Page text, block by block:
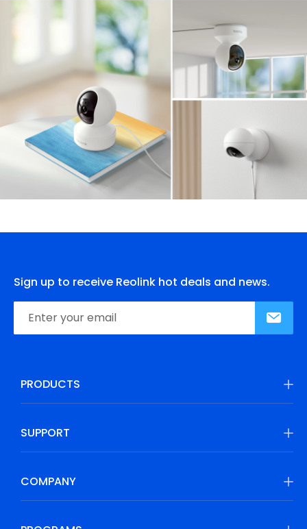
Sign up to receive Reolink hot deals and news.
PRODUCTS
SUPPORT
COMPANY